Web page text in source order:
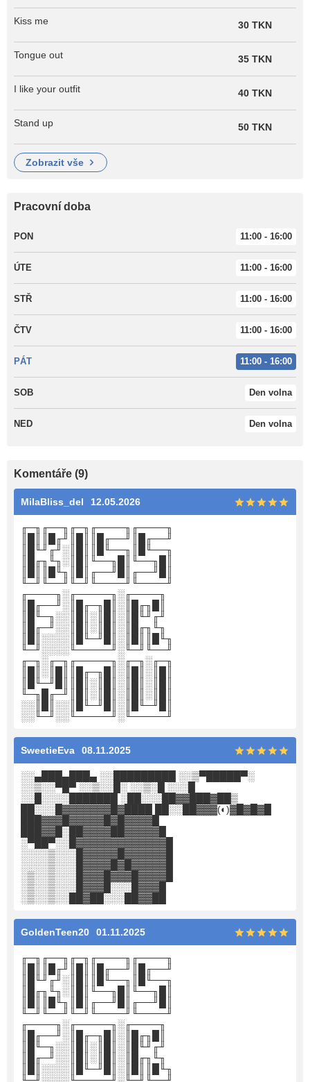
Kiss me 30 TKN
Tongue out 35 TKN
I like your outfit 40 TKN
Stand up 50 TKN
zobrazit vše
Pracovní doba
PON 11:00 - 16:00
ÚTE 11:00 - 16:00
STŘ 11:00 - 16:00
ČTV 11:00 - 16:00
PÁT 11:00 - 16:00
SOB Den volna
NED Den volna
Komentáře (9)
MilaBliss_del 12.05.2026
╓─╖╓──╖╓─╖╓────╖╓────╖
║█║║█╓╜║█║║█╓──╜║█╓──╜
║█╙╜╓╜░║█║║█╙──╖║█╙──╖
║█╓╖╙╖░║█║╙──╖█║╙──╖█║
║█║║█╙╖║█║╓──╜█║╓──╜█║
╙─╜╙──╜╙─╜╙────╜╙────╜
╓────╖░╓─────╖░╓────╖
║█╓──╜░║█╓─╖█║░║█╓╖█║
║█╙─╖░░║█║░║█║░║█╙╜╓╜
║█╓─╜░░║█║░║█║░║█╓╖╙╖
║█║░░░░║█╙─╜█║░║█║║█╙╖
╙─╜░░░░╙─────╜░╙─╜╙──╜
╓─╖░╓─╖╓─────╖░╓─╖░╓─╖
║█║░║█║║█╓─╖█║░║█║░║█║
║█╙─╜█║║█║░║█║░║█║░║█║
╙─╖█╓─╜║█║░║█║░║█║░║█║
░░║█║░░║█╙─╜█║░║█╙─╜█║
░░╙─╜░░╙─────╜░╙─────╜
SweetieEva 08.11.2025
░░▄███▄███▄ ░░█████████ ░░▒▀█████▀░
░░▒░░▀█▀ ░░▒░░█░ ░░▒░█ ░░░█
░░█░░░░███████ ░██░░░██▓▓███▓██▒
██░░░█▓▓▓▓▓▓▓█▓████ ██░░██▓▓▓(◐)▓█▓█▓█
███▓▓▓█▓▓▓▓▓█▓█▓▓▓▓█
███▓▓█░██▓▓▓▓██▓▓▓▓▓█
░▀██▀░░█▓▓▓▓▓▓▓▓▓▓▓▓▓█
░░░░▒░░░█▓▓▓▓▓█▓▓▓▓▓▓█
░░░░▒░░░█▓▓▓▓█▓█▓▓▓▓▓█
░▒░░▒░░░█▓▓▓█▓▓▓█▓▓▓▓█
░▒░░▒░░░█▓▓▓█░░░█▓▓▓█
░▒░░▒░░██▓██░░░██▓▓██
GoldenTeen20 01.11.2025
╓─╖╓──╖╓─╖╓────╖╓────╖
║█║║█╓╜║█║║█╓──╜║█╓──╜
║█╙╜╓╜░║█║║█╙──╖║█╙──╖
║█╓╖╙╖░║█║╙──╖█║╙──╖█║
║█║║█╙╖║█║╓──╜█║╓──╜█║
╙─╜╙──╜╙─╜╙────╜╙────╜
╓────╖░╓─────╖░╓────╖
║█╓──╜░║█╓─╖█║░║█╓╖█║
║█╙─╖░░║█║░║█║░║█╙╜╓╜
║█╓─╜░░║█║░║█║░║█╓╖╙╖
║█║░░░░║█╙─╜█║░║█║║█╙╖